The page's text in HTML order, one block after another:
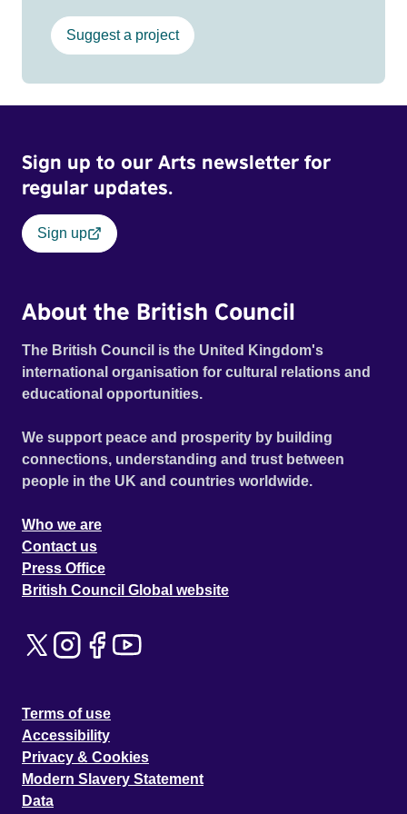
Suggest a project
Sign up to our Arts newsletter for
regular updates.
Sign up
About the British Council
The British Council is the United Kingdom's
international organisation for cultural relations and
educational opportunities.
We support peace and prosperity by building
connections, understanding and trust between
people in the UK and countries worldwide.
Who we are
Contact us
Press Office
British Council Global website
Terms of use
Accessibility
Privacy & Cookies
Modern Slavery Statement
Data